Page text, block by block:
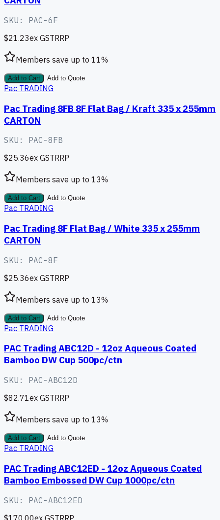
SKU: PAC-6F
$21.23ex GSTRRP
Members save up to 11%
Add to Cart Add to Quote
Pac TRADING
Pac Trading 8FB 8F Flat Bag / Kraft 335 x 255mm
CARTON
SKU: PAC-8FB
$25.36ex GSTRRP
Members save up to 13%
Add to Cart Add to Quote
Pac TRADING
Pac Trading 8F Flat Bag / White 335 x 255mm
CARTON
SKU: PAC-8F
$25.36ex GSTRRP
Members save up to 13%
Add to Cart Add to Quote
Pac TRADING
PAC Trading ABC12D - 12oz Aqueous Coated
Bamboo DW Cup 500pc/ctn
SKU: PAC-ABC12D
$82.71ex GSTRRP
Members save up to 13%
Add to Cart Add to Quote
Pac TRADING
PAC Trading ABC12ED - 12oz Aqueous Coated
Bamboo Embossed DW Cup 1000pc/ctn
SKU: PAC-ABC12ED
$170.00ex GSTRRP